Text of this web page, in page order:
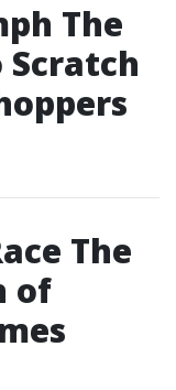
The
The
of